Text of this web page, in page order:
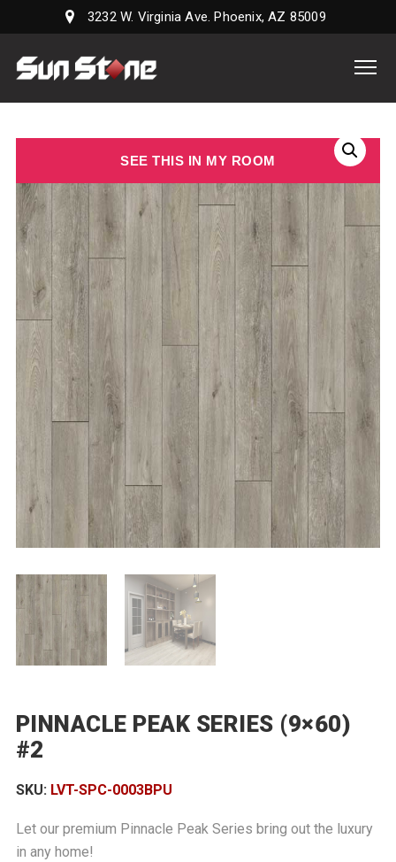
3232 W. Virginia Ave. Phoenix, AZ 85009
Stone
LLC
SEE THIS IN MY ROOM
PINNACLE PEAK SERIES (9×60)
#2
SKU: LVT-SPC-0003BPU
Let our premium Pinnacle Peak Series bring out the luxury
in any home!